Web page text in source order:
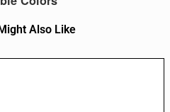
Also Like